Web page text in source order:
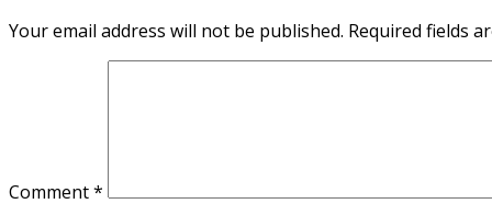
Your email address will not be published. Required fields
Comment*